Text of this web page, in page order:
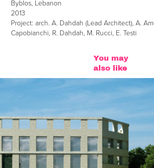
Byblos, Lebanon
2013
Project: arch. A. Dahdah (Lead Architect), A.
Capobianchi, R. Dahdah, M. Rucci, E. Testi
You may
also like